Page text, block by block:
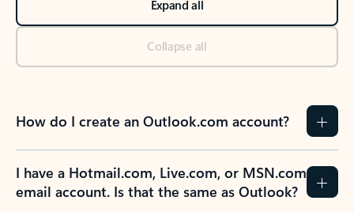
Expand all
Collapse all
How do I create an Outlook.com account?
I have a Hotmail.com, Live.com, or MSN.com
email account. Is that the same as Outlook?